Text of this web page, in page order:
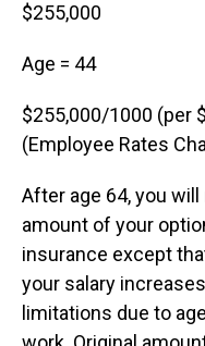
$255,000
Age = 44
$255,000/1000 (per
(Employee Rates
After age 64, you
amount of your
insurance except
your salary
limitations due to